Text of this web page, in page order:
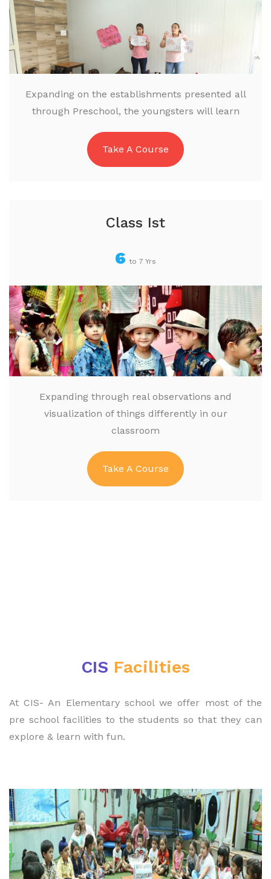
Expanding on the establishments presented all
through Preschool, the youngsters will learn
Take A Course
Class Ist
6 to 7 Yrs
Expanding through real observations and
visualization of things differently in our
classroom
Take A Course
CIS Facilities
At CIS- An Elementary school we offer most of the
pre school facilities to the students so that they can
explore & learn with fun.